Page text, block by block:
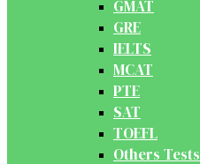
GMAT
GRE
IELTS
MCAT
PTE
SAT
TOEFL
Others Tests